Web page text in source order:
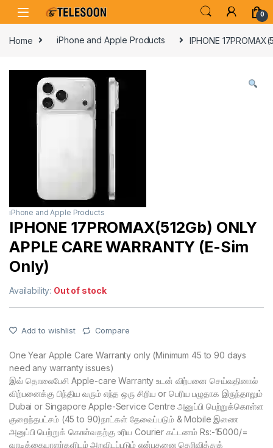
Skip to navigation
Skip to content
0
Home iPhone and Apple Products IPHONE
iPhone and Apple Products
IPHONE 17PROMAX(512Gb) ONLY
APPLE CARE WARRANTY (E-Sim
Only)
Availability: Out of stock
Add to wishlist Compare
One Year Apple Care Warranty only (Minimum 45 to 90 days
need any warranty issues)
இவ் தொலைபேசி Apple-care Warranty உடன் விற்பனை செய்வதினால்
விற்பனைக்கு பிந்திய வரும் எந்த ஒரு சிறிய or பெரிய பழுதாக இருந்தாலும்
Dubai or Singapore Apple-Service Centre அனுப்பி பெற்றுக்கொள்ள
குறைந்தபட்சம் (45 to 90)நாட்கள் தேவைப்படும் & Mobile இணை
அனுப்பி பெற்றுக் கொள்வதற்கு உரிய Courier கட்டணம் Rs:-15000/=
வாடிக்கையாளர்களிடம் அறவிடப்படும் என்பதனை தெரிவித்துக்